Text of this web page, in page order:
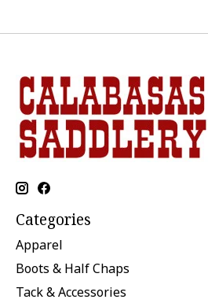
Categories
Apparel
Boots & Half Chaps
Tack & Accessories